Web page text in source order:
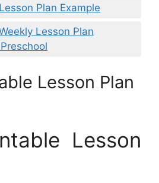
Plan Example
Lesson Plan
Lesson Plan
Lesson